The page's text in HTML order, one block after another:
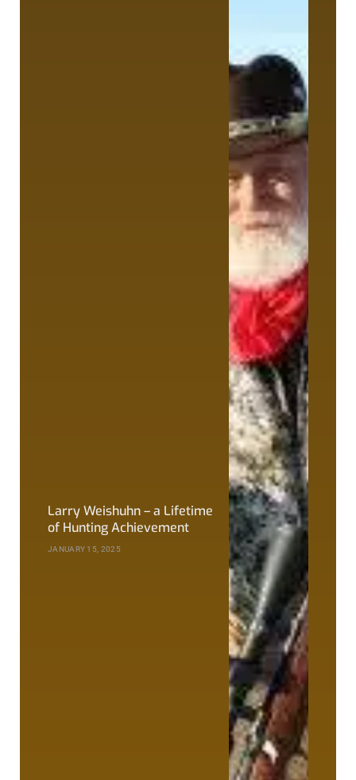
Larry Weishuhn – a Lifetime
of Hunting Achievement
JANUARY 15, 2025